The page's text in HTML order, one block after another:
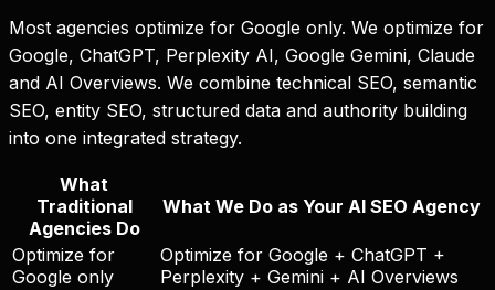
Most agencies optimize for Google only. We optimize for
Google, ChatGPT, Perplexity AI, Google Gemini, Claude
and AI Overviews. We combine technical SEO, semantic
SEO, entity SEO, structured data and authority building
into one integrated strategy.
What
Traditional
Agencies Do
What We Do as Your AI SEO Agency
Optimize for
Google only
Optimize for Google + ChatGPT +
Perplexity + Gemini + AI Overviews